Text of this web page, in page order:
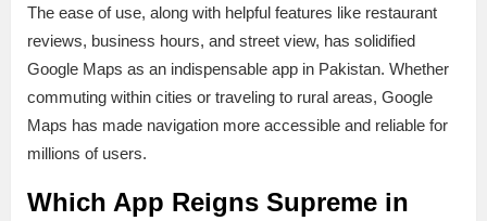
The ease of use, along with helpful features like restaurant
reviews, business hours, and street view, has solidified
Google Maps as an indispensable app in Pakistan. Whether
commuting within cities or traveling to rural areas, Google
Maps has made navigation more accessible and reliable for
millions of users.
Which App Reigns Supreme in